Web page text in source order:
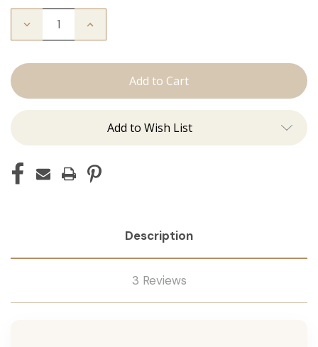
Decrease
Freddie:
Increase
Add to Wish List
Description
3 Reviews